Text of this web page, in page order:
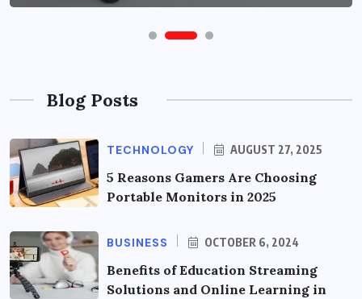
Blog Posts
TECHNOLOGY AUGUST 27, 2025
5 Reasons Gamers Are Choosing
Portable Monitors in 2025
BUSINESS OCTOBER 6, 2024
Benefits of Education Streaming
Solutions and Online Learning in